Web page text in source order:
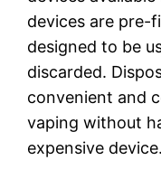
devices are pre-
designed to be
discarded.
convenient and
vaping without
expensive device.